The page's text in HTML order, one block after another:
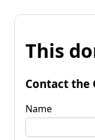
This
Contact the
Name